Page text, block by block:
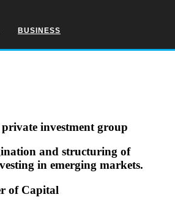
BUSINESS
investment group
and structuring of
in emerging markets.
of Capital